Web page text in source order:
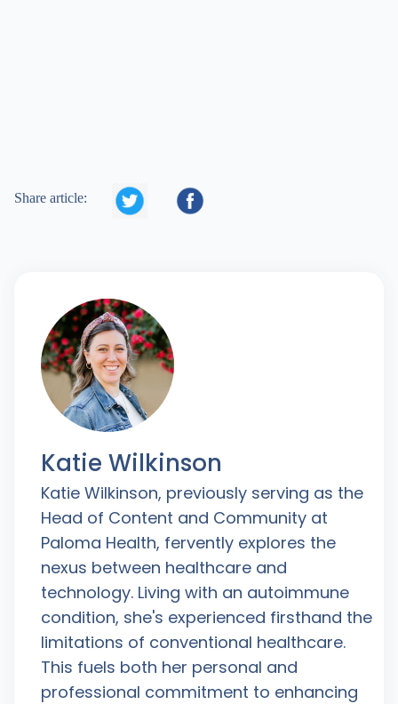
Share article:  
Katie Wilkinson
Katie Wilkinson, previously serving as the
Head of Content and Community at
Paloma Health, fervently explores the
nexus between healthcare and
technology. Living with an autoimmune
condition, she's experienced firsthand the
limitations of conventional healthcare.
This fuels both her personal and
professional commitment to enhancing